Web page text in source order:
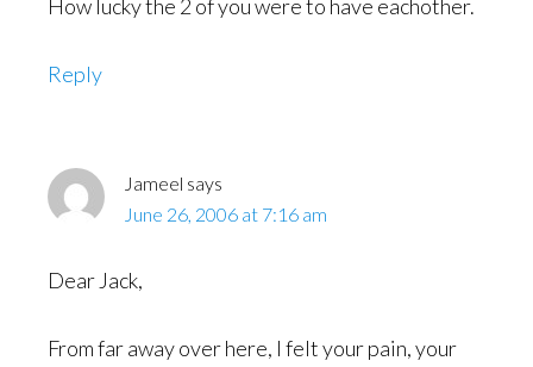
How lucky the 2 of you were to have eachother.
Reply
Jameel says
June 26, 2006 at 7:16 am
Dear Jack,
From far away over here, I felt your pain, your